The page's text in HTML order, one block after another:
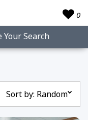
0
Your Search
Sort by: Random